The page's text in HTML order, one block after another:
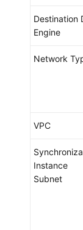
Destination
Engine
Network
VPC
Instance
Subnet